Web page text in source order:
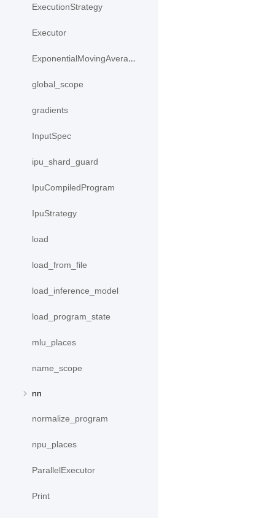
ExecutionStrategy
Executor
ExponentialMovingAverage
global_scope
gradients
InputSpec
ipu_shard_guard
IpuCompiledProgram
IpuStrategy
load
load_from_file
load_inference_model
load_program_state
mlu_places
name_scope
nn
normalize_program
npu_places
ParallelExecutor
Print